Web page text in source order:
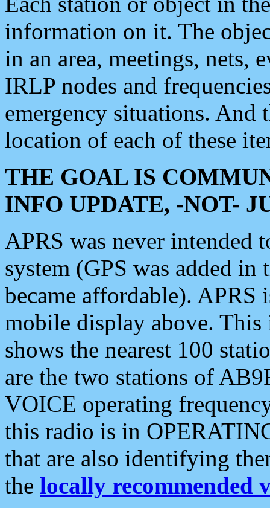
information on it. The
in an area, meetings, nets,
IRLP nodes and
emergency situations. And
location of each of these
THE GOAL IS
INFO UPDATE, -NOT-
APRS was never intended
system (GPS was added
became affordable). APRS
mobile display above.
shows the nearest 100
are the two stations of
VOICE operating
this radio is in
that are also identifying
the locally recommended